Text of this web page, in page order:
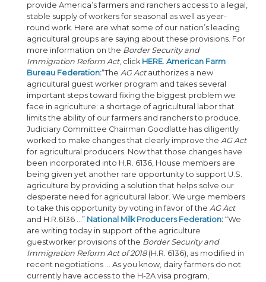
provide America’s farmers and ranchers access to a legal,
stable supply of workers for seasonal as well as year-
round work. Here are what some of our nation’s leading
agricultural groups are saying about these provisions. For
more information on the Border Security and
Immigration Reform Act, click HERE. American Farm
Bureau Federation:“The AG Actauthorizes a new
agricultural guest worker program and takes several
important steps toward fixing the biggest problem we
face in agriculture: a shortage of agricultural labor that
limits the ability of our farmers and ranchers to produce.
Judiciary Committee Chairman Goodlatte has diligently
worked to make changes that clearly improve the AG Act
for agricultural producers. Now that those changes have
been incorporated into H.R. 6136, House members are
being given yet another rare opportunity to support U.S.
agriculture by providing a solution that helps solve our
desperate need for agricultural labor. We urge members
to take this opportunity by voting in favor of the AG Act
and H.R.6136 ...” National Milk Producers Federation: “We
are writing today in support of the agriculture
guestworker provisions of the Border Security and
Immigration Reform Act of 2018(H.R. 6136), as modified in
recent negotiations … As you know, dairy farmers do not
currently have access to the H-2A visa program,